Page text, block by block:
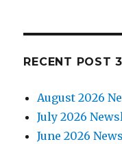
RECENT POST
August 2026
July 2026
June 2026